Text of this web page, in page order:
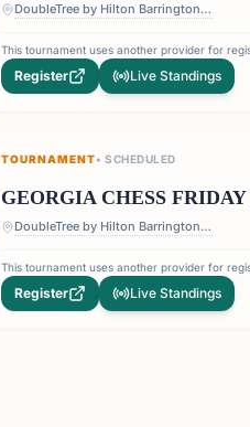
DoubleTree by Hilton Barrington Ballroom - 1075 Holcomb Bridge Road, Roswell Georgia 30076
This tournament uses another provider for
Register Live Standings
TOURNAMENT• SCHEDULED
GEORGIA CHESS
DoubleTree by Hilton Barrington Ballroom - 1075 Holcomb Bridge Road, Roswell Georgia 30076
This tournament uses another provider for
Register Live Standings